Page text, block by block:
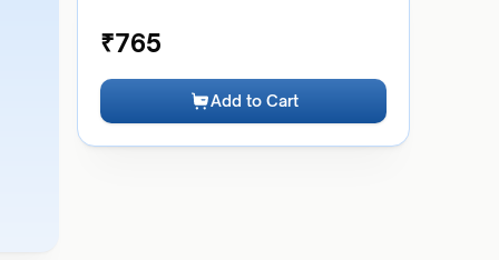
₹765
Add to Cart